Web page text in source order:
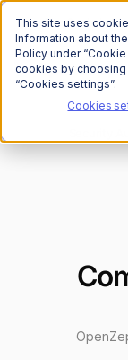
This site uses
Information about
Policy under
cookies by choosing
“Cookies settings”.
Cookies
The Onchain